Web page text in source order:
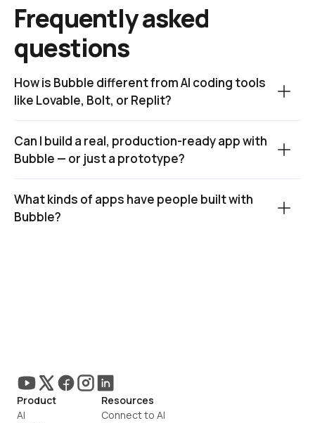
Frequently asked
questions
How is Bubble different from AI coding tools
like Lovable, Bolt, or Replit?
Can I build a real, production-ready app with
Bubble — or just a prototype?
What kinds of apps have people built with
Bubble?
Product
AI
Resources
Connect to AI